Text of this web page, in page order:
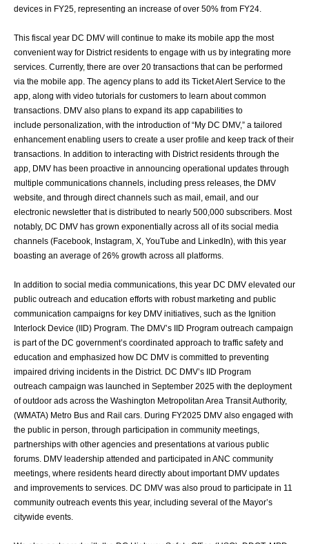
devices in FY25, representing an increase of over 50% from FY24.
This fiscal year DC DMV will continue to make its mobile app the most
convenient way for District residents to engage with us by integrating more
services. Currently, there are over 20 transactions that can be performed
via the mobile app. The agency plans to add its Ticket Alert Service to the
app, along with video tutorials for customers to learn aboutcommon
transactions. DMV also plans to expand its app capabilities to
include personalization, with the introduction of “My DC DMV,” a tailored
enhancement enabling users to create a user profile and keep track of their
transactions. In addition to interacting with District residents through the
app, DMV has been proactive in announcing operational updates through
multiple communications channels, including press releases, the DMV
website, and through direct channels such as mail, email, and our
electronic newsletter that is distributed to nearly 500,000 subscribers. Most
notably, DC DMV has grown exponentially across all of its social media
channels (Facebook, Instagram, X, YouTube and LinkedIn), with this year
boasting an average of 26% growth across all platforms.
In addition to social media communications, this year DC DMV elevated our
public outreach and education efforts with robust marketing and public
communication campaigns for key DMV initiatives, such as the Ignition
Interlock Device (IID) Program. The DMV’s IID Program outreach campaign
is part of the DC government’s coordinated approach to traffic safety and
education and emphasized how DC DMV is committed to preventing
impaired driving incidents in the District. DC DMV’s IID Program
outreach campaign was launched in September 2025 with the deployment
of outdoor ads across the Washington Metropolitan Area Transit Authority,
(WMATA) Metro Bus and Rail cars. During FY2025 DMV also engaged with
the public in person, through participation in community meetings,
partnerships with other agencies and presentations at various public
forums. DMV leadership attended and participated in ANC community
meetings, where residents heard directly about important DMV updates
and improvements to services. DC DMV was also proud to participate in 11
community outreach events this year, including several of the Mayor’s
citywide events.